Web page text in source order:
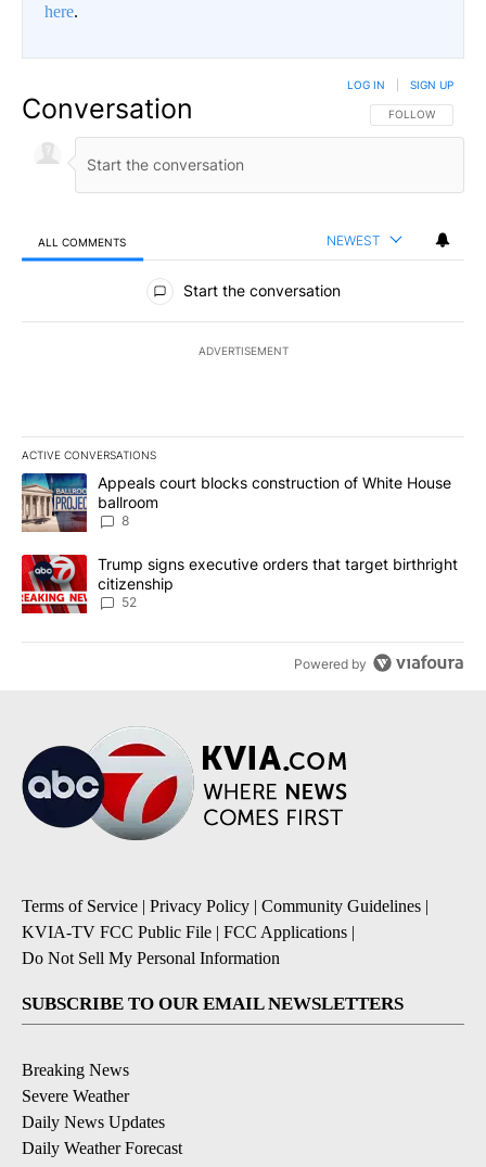
here.
Conversation FOLLOW THIS
FOLLOW
LOG IN SIGN UP
ALL COMMENTS NEWEST
All Comments
Start the conversation
ADVERTISEMENT
ACTIVE CONVERSATIONS
The following is a list of the most commented articles in the last
A trending article titled "Appeals court blocks construction of
Appeals court blocks construction of White House
ballroom
8
A trending article titled "Trump signs executive orders that
Trump signs executive orders that target birthright
citizenship
52
Powered by
Terms of Service | Privacy Policy | Community Guidelines |
KVIA-TV FCC Public File | FCC Applications |
Do Not Sell My Personal Information
SUBSCRIBE TO OUR EMAIL NEWSLETTERS
Breaking News
Severe Weather
Daily News Updates
Daily Weather Forecast